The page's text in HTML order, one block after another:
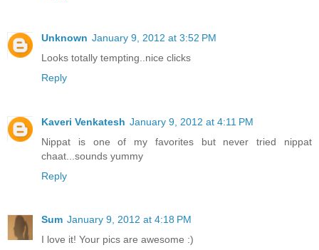
Unknown January 9, 2012 at 3:52 PM
Looks totally tempting..nice clicks
Reply
Kaveri Venkatesh January 9, 2012 at 4:11 PM
Nippat is one of my favorites but never tried nippat
chaat...sounds yummy
Reply
Sum January 9, 2012 at 4:18 PM
I love it! Your pics are awesome :)